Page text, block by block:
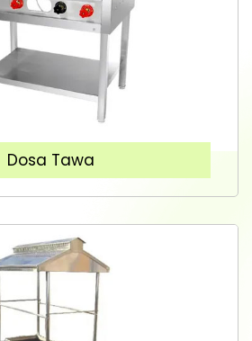
Dosa Tawa